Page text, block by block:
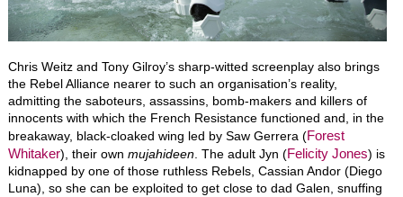
Chris Weitz and Tony Gilroy’s sharp-witted screenplay also brings
the Rebel Alliance nearer to such an organisation’s reality,
admitting the saboteurs, assassins, bomb-makers and killers of
innocents with which the French Resistance functioned and, in the
breakaway, black-cloaked wing led by Saw Gerrera (Forest
Whitaker), their own mujahideen. The adult Jyn (Felicity Jones) is
kidnapped by one of those ruthless Rebels, Cassian Andor (Diego
Luna), so she can be exploited to get close to dad Galen, snuffing